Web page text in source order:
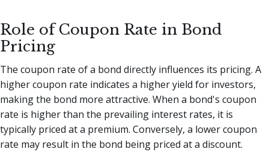
Role of Coupon Rate in Bond
Pricing
The coupon rate of a bond directly influences its pricing. A
higher coupon rate indicates a higher yield for investors,
making the bond more attractive. When a bond's coupon
rate is higher than the prevailing interest rates, it is
typically priced at a premium. Conversely, a lower coupon
rate may result in the bond being priced at a discount.